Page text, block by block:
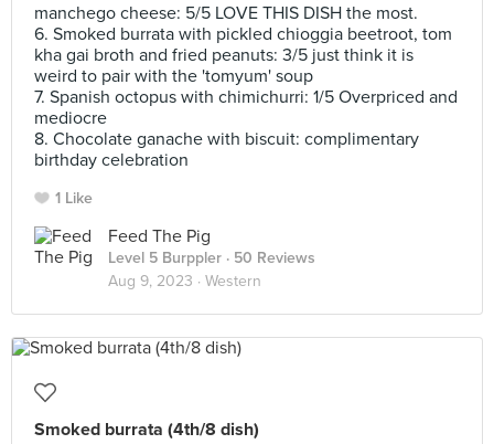
manchego cheese: 5/5 LOVE THIS DISH the most.
6. Smoked burrata with pickled chioggia beetroot, tom
kha gai broth and fried peanuts: 3/5 just think it is
weird to pair with the 'tomyum' soup
7. Spanish octopus with chimichurri: 1/5 Overpriced and
mediocre
8. Chocolate ganache with biscuit: complimentary
birthday celebration
1 Like
Feed The Pig
Level 5 Burppler · 50 Reviews
Aug 9, 2023 · Western
Smoked burrata (4th/8 dish)